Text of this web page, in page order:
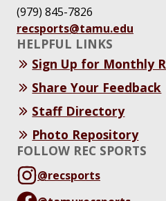
(979) 845-7826
recsports@tamu.edu
HELPFUL LINKS
Sign Up for Monthly
Share Your Feedback
Staff Directory
Photo Repository
FOLLOW REC SPORTS
@recsports